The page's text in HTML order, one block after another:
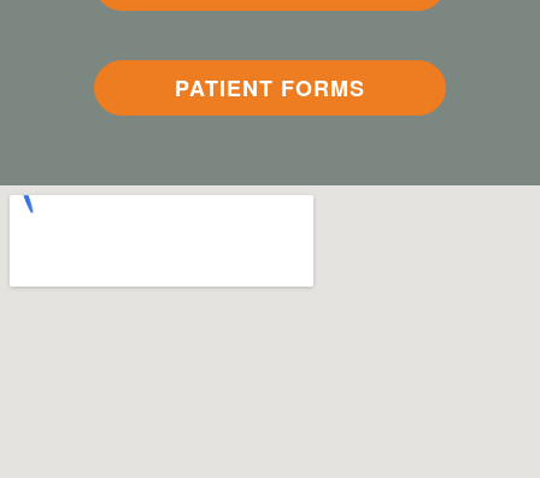
PATIENT FORMS